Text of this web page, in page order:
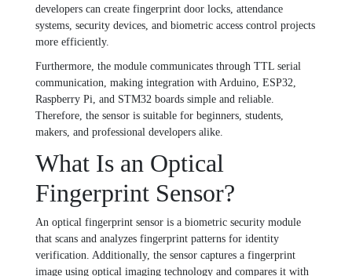
developers can create fingerprint door locks, attendance
systems, security devices, and biometric access control projects
more efficiently.
Furthermore, the module communicates through TTL serial
communication, making integration with Arduino, ESP32,
Raspberry Pi, and STM32 boards simple and reliable.
Therefore, the sensor is suitable for beginners, students,
makers, and professional developers alike.
What Is an Optical
Fingerprint Sensor?
An optical fingerprint sensor is a biometric security module
that scans and analyzes fingerprint patterns for identity
verification. Additionally, the sensor captures a fingerprint
image using optical imaging technology and compares it with